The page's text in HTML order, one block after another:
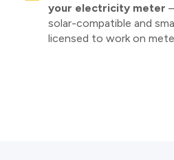
your electricity meter
solar-compatible and
licensed to work on